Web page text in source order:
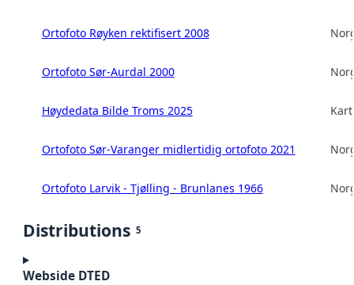
Ortofoto Røyken rektifisert 2008
Ortofoto Sør-Aurdal 2000
Høydedata Bilde Troms 2025
Ortofoto Sør-Varanger midlertidig ortofoto 2021
Ortofoto Larvik - Tjølling - Brunlanes 1966
Distributions 5
Webside DTED